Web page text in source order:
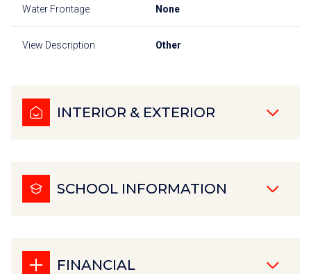
Water Frontage None
View Description Other
INTERIOR & EXTERIOR
SCHOOL INFORMATION
FINANCIAL